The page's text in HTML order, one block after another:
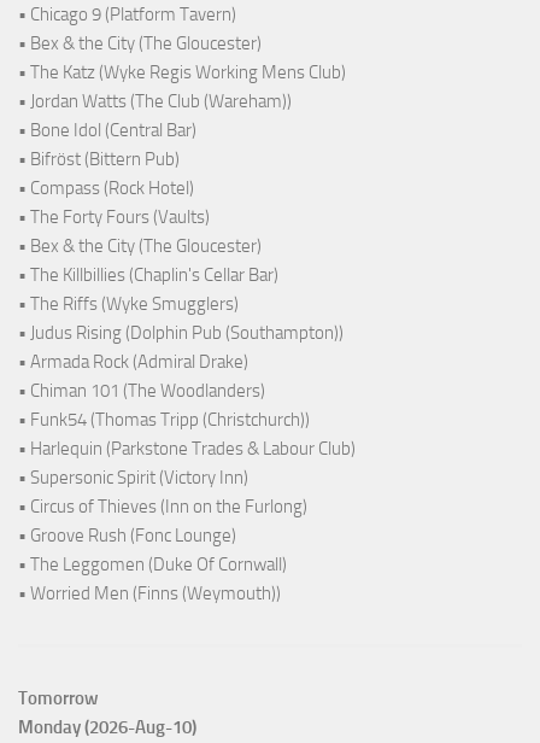
• Chicago 9 (Platform Tavern)
• Bex & the City (The Gloucester)
• The Katz (Wyke Regis Working Mens Club)
• Jordan Watts (The Club (Wareham))
• Bone Idol (Central Bar)
• Bifröst (Bittern Pub)
• Compass (Rock Hotel)
• The Forty Fours (Vaults)
• Bex & the City (The Gloucester)
• The Killbillies (Chaplin's Cellar Bar)
• The Riffs (Wyke Smugglers)
• Judus Rising (Dolphin Pub (Southampton))
• Armada Rock (Admiral Drake)
• Chiman 101 (The Woodlanders)
• Funk54 (Thomas Tripp (Christchurch))
• Harlequin (Parkstone Trades & Labour Club)
• Supersonic Spirit (Victory Inn)
• Circus of Thieves (Inn on the Furlong)
• Groove Rush (Fonc Lounge)
• The Leggomen (Duke Of Cornwall)
• Worried Men (Finns (Weymouth))
Tomorrow
Monday (2026-Aug-10)